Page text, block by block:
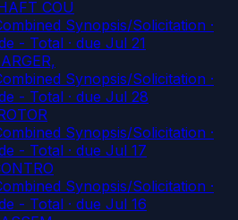
COU
Synopsis/Solicitation ·
- Total · due Jul 21
Synopsis/Solicitation ·
- Total · due Jul 28
Synopsis/Solicitation ·
- Total · due Jul 17
Synopsis/Solicitation ·
- Total · due Jul 16